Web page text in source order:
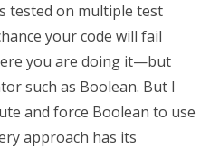
tested on multiple test
your code will fail
you are doing it—but
such as Boolean. But I
and force Boolean to use
approach has its